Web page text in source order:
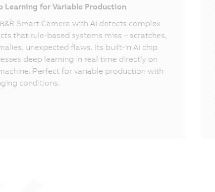
Learning for Variable Production
Smart Camera with AI detects complex
that rule-based systems miss – scratches,
unexpected flaws. Its built-in AI chip
deep learning in real time directly on
Perfect for variable production with
conditions.